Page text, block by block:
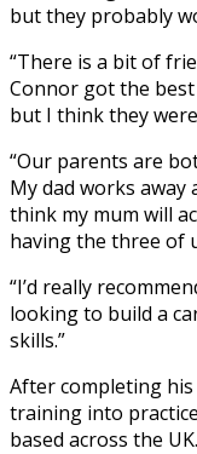
but they probably
“There is a bit of
Connor got the
but I think they
“Our parents are
My dad works away
think my mum will
having the three of
“I’d really
looking to build a
skills.”
After completing
training into
based across the UK.